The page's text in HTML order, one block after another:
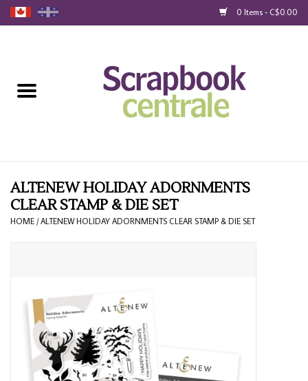
0 Items - C$0.00
Loyalty
Blog
ALTENEW HOLIDAY ADORNMENTS
CLEAR STAMP & DIE SET
HOME /ALTENEW HOLIDAY ADORNMENTS CLEAR STAMP & DIE SET